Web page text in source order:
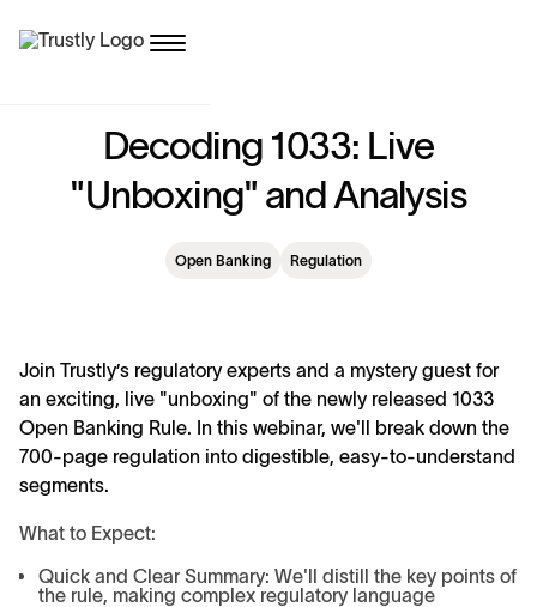
Decoding 1033: Live
"Unboxing" and Analysis
Open Banking Regulation
Join Trustly’s regulatory experts and a mystery guest for
an exciting, live "unboxing" of the newly released 1033
Open Banking Rule. In this webinar, we'll break down the
700-page regulation into digestible, easy-to-understand
segments.
What to Expect:
Quick and Clear Summary: We'll distill the key points of
the rule, making complex regulatory language